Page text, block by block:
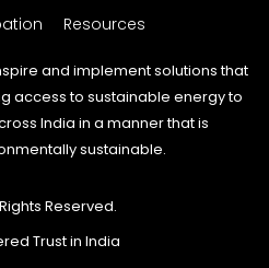
Resources
and implement solutions that
access to sustainable energy to
India in a manner that is
sustainable.
Reserved.
Trust in India